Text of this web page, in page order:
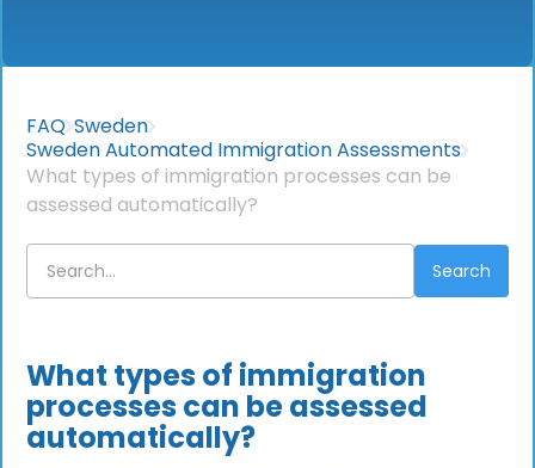
FAQ Sweden
Sweden Automated Immigration Assessments
What types of immigration processes can be
assessed automatically?
What types of immigration
processes can be assessed
automatically?